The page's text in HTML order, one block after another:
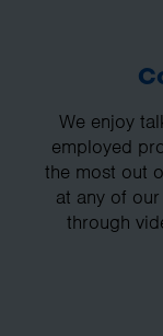
We enjoy
employed
the most out
at any of
through